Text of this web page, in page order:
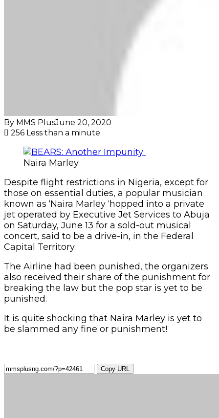
By MMS PlusJune 20, 2020
256 Less than a minute
Naira Marley
Despite flight restrictions in Nigeria, except for
those on essential duties, a popular musician
known as ‘Naira Marley ‘hopped into a private
jet operated by Executive Jet Services to Abuja
on Saturday, June 13 for a sold-out musical
concert, said to be a drive-in, in the Federal
Capital Territory.
The Airline had been punished, the organizers
also received their share of the punishment for
breaking the law but the pop star is yet to be
punished.
It is quite shocking that Naira Marley is yet to
be slammed any fine or punishment!
Copy URL